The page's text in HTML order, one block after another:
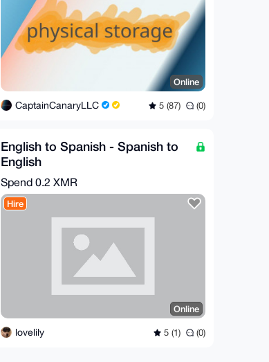
Online
CaptainCanaryLLC 5 (87) (0)
English to Spanish - Spanish to
English
translation/localization/subtitling
Spend 0.2 XMR
Hire
Online
lovelily 5 (1) (0)